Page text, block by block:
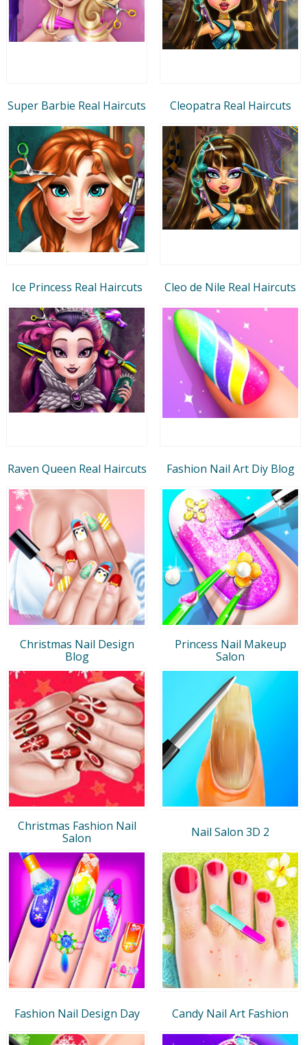
Super Barbie Real Haircuts Cleopatra Real Haircuts
Ice Princess Real Haircuts Cleo de Nile Real Haircuts
Raven Queen Real Haircuts Fashion Nail Art Diy Blog
Christmas Nail Design
Blog
Princess Nail Makeup
Salon
Christmas Fashion Nail
Salon
Nail Salon 3D 2
Fashion Nail Design Day Candy Nail Art Fashion